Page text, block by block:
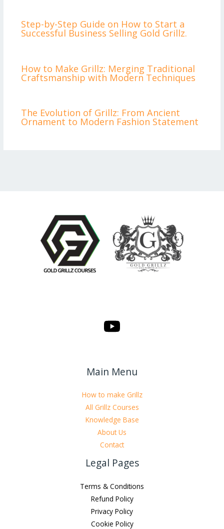
Step-by-Step Guide on How to Start a
Successful Business Selling Gold Grillz.
How to Make Grillz: Merging Traditional
Craftsmanship with Modern Techniques
The Evolution of Grillz: From Ancient
Ornament to Modern Fashion Statement
Main Menu
How to make Grillz
All Grillz Courses
Knowledge Base
About Us
Contact
Legal Pages
Terms & Conditions
Refund Policy
Privacy Policy
Cookie Policy